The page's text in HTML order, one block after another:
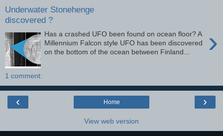
Underwater Stonehenge
discovered ?
›
Has a crashed UFO been found on ocean floor? A
Millennium Falcon style UFO has been discovered
on the bottom of the ocean between Finland...
1 comment:
‹ ›
Home
View web version